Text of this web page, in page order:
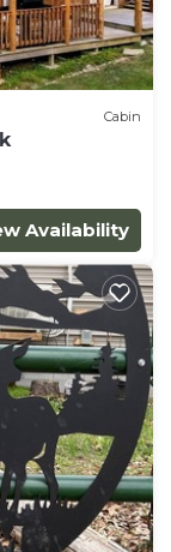
Cabin
Availability